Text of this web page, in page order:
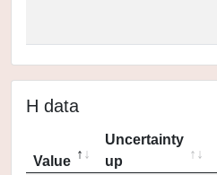
H data
Value
Uncertainty
up